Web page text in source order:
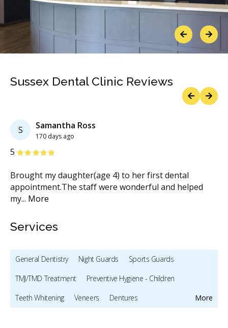
PreviousNext
Sussex Dental Clinic Reviews
S Samantha Ross
170 days ago
5 Stars
Brought my daughter(age 4) to her first dental
appointment.The staff were wonderful and helped
my... More
Services
More
General Dentistry Night Guards
Sports Guards
TMJ/TMD Treatment
Preventive Hygiene - Children
Teeth Whitening
Veneers
Dentures